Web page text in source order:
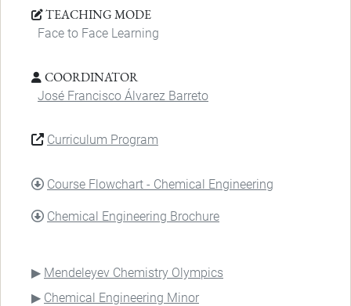
TEACHING MODE
Face to Face Learning
COORDINATOR
José Francisco Álvarez Barreto
Curriculum Program
DOCUMENT
Course Flowchart - Chemical Engineering
DOCUMENT
Chemical Engineering Brochure
Mendeleyev Chemistry Olympics
Chemical Engineering Minor